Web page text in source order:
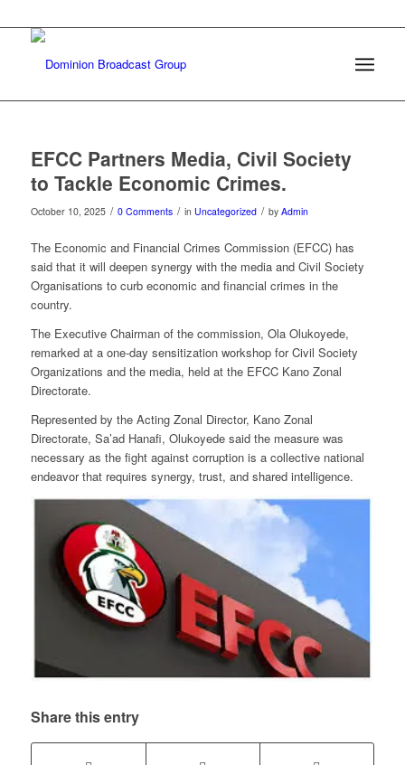
EFCC Partners Media, Civil Society
to Tackle Economic Crimes.
October 10, 2025 / 0 Comments / in Uncategorized / by Admin
The Economic and Financial Crimes Commission (EFCC) has
said that it will deepen synergy with the media and Civil Society
Organisations to curb economic and financial crimes in the
country.
The Executive Chairman of the commission, Ola Olukoyede,
remarked at a one-day sensitization workshop for Civil Society
Organizations and the media, held at the EFCC Kano Zonal
Directorate.
Represented by the Acting Zonal Director, Kano Zonal
Directorate, Sa’ad Hanafi, Olukoyede said the measure was
necessary as the fight against corruption is a collective national
endeavor that requires synergy, trust, and shared intelligence.
Share this entry